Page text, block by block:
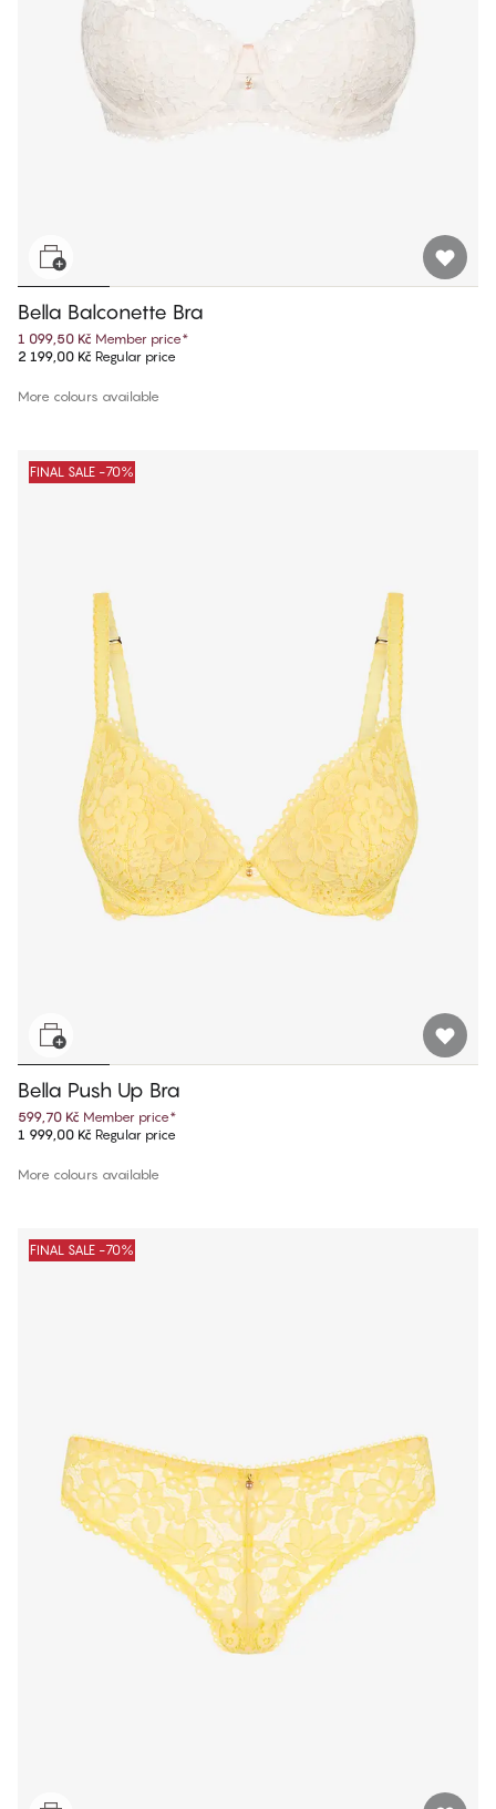
Bella Balconette Bra
1 099,50 Kč Member price*
2 199,00 Kč Regular price
More colours available
FINAL SALE -70%
Bella Push Up Bra
599,70 Kč Member price*
1 999,00 Kč Regular price
More colours available
FINAL SALE -70%